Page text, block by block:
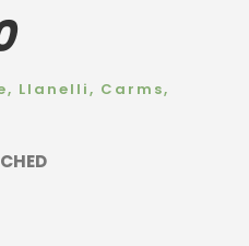
Llanelli, Carms,